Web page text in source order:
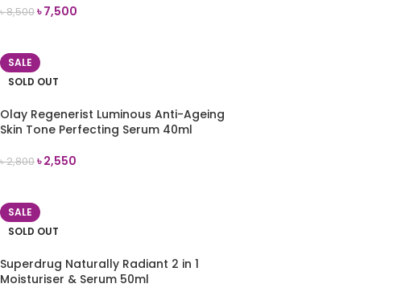
৳8,500৳7,500
SALE
SOLD OUT
Olay Regenerist Luminous Anti-Ageing
Skin Tone Perfecting Serum 40ml
৳2,800৳2,550
SALE
SOLD OUT
Superdrug Naturally Radiant 2 in 1
Moisturiser & Serum 50ml